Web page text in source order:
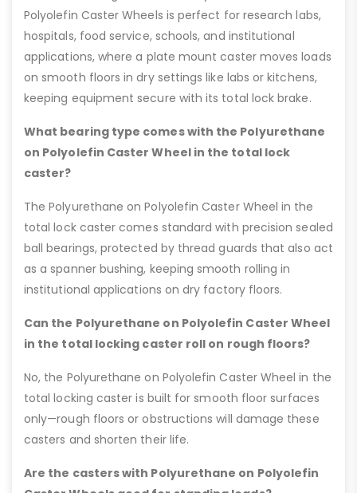
Polyolefin Caster Wheels is perfect for research labs,
hospitals, food service, schools, and institutional
applications, where a plate mount caster moves loads
on smooth floors in dry settings like labs or kitchens,
keeping equipment secure with its total lock brake.
What bearing type comes with the Polyurethane
on Polyolefin Caster Wheel in the total lock
caster?
The Polyurethane on Polyolefin Caster Wheel in the
total lock caster comes standard with precision sealed
ball bearings, protected by thread guards that also act
as a spanner bushing, keeping smooth rolling in
institutional applications on dry factory floors.
Can the Polyurethane on Polyolefin Caster Wheel
in the total locking caster roll on rough floors?
No, the Polyurethane on Polyolefin Caster Wheel in the
total locking caster is built for smooth floor surfaces
only—rough floors or obstructions will damage these
casters and shorten their life.
Are the casters with Polyurethane on Polyolefin